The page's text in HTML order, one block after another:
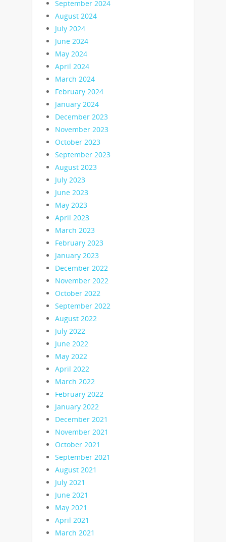
September 2024
August 2024
July 2024
June 2024
May 2024
April 2024
March 2024
February 2024
January 2024
December 2023
November 2023
October 2023
September 2023
August 2023
July 2023
June 2023
May 2023
April 2023
March 2023
February 2023
January 2023
December 2022
November 2022
October 2022
September 2022
August 2022
July 2022
June 2022
May 2022
April 2022
March 2022
February 2022
January 2022
December 2021
November 2021
October 2021
September 2021
August 2021
July 2021
June 2021
May 2021
April 2021
March 2021